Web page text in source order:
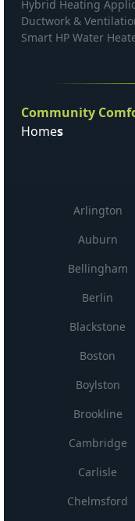
Hybrid Heating
Ductwork &
Smart HP Water
Community
Homes
Arlington
Auburn
Bellingham
Berlin
Blackstone
Boston
Boylston
Brookline
Cambridge
Carlisle
Chelmsford